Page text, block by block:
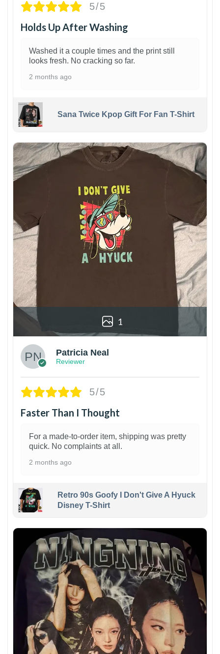
5/5
Holds Up After Washing
Washed it a couple times and the print still
looks fresh. No cracking so far.
2 months ago
Sana Twice Kpop Gift For Fan T-Shirt
1
Patricia Neal
Reviewer
5/5
Faster Than I Thought
For a made-to-order item, shipping was pretty
quick. No complaints at all.
2 months ago
Retro 90s Goofy I Don't Give A Hyuck
Disney T-Shirt